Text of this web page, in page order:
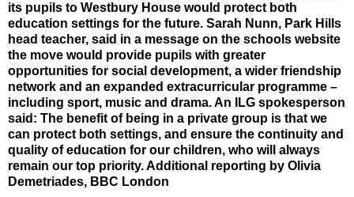
its pupils to Westbury House would protect both
education settings for the future. Sarah Nunn, Park Hills
head teacher, said in a message on the schools website
the move would provide pupils with greater
opportunities for social development, a wider friendship
network and an expanded extracurricular programme –
including sport, music and drama. An ILG spokesperson
said: The benefit of being in a private group is that we
can protect both settings, and ensure the continuity and
quality of education for our children, who will always
remain our top priority. Additional reporting by Olivia
Demetriades, BBC London